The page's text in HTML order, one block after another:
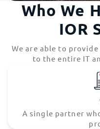
Who We
IOR
We are able to
to the entire IT
A single partner